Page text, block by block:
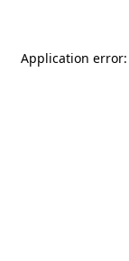
Application